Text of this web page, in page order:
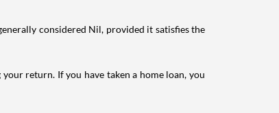
considered Nil, provided it satisfies the
return. If you have taken a home loan, you